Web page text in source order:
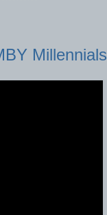
Millennials